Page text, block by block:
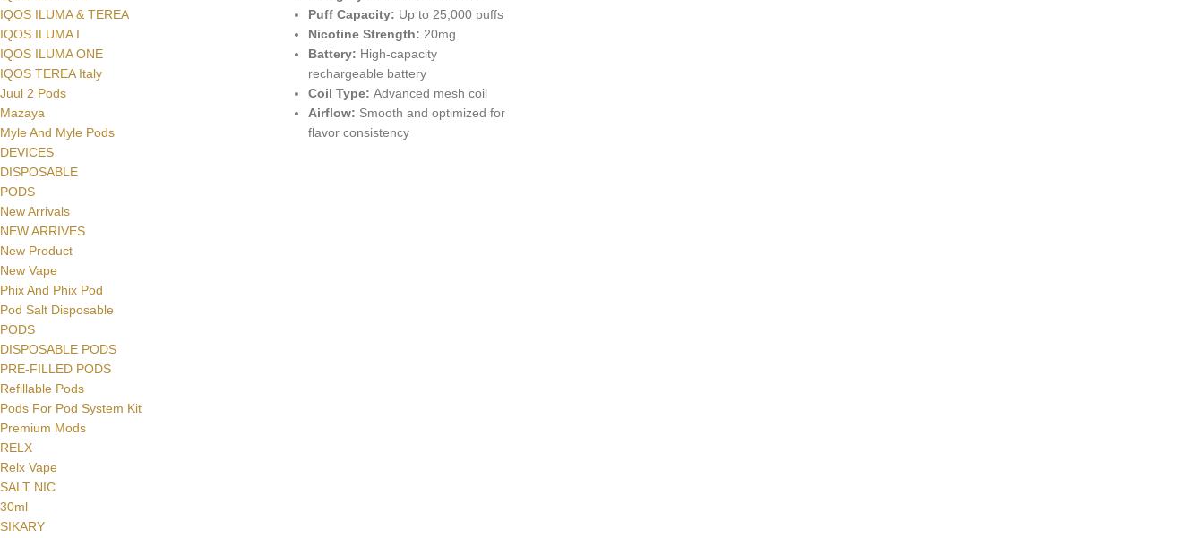
IQOS ILUMA & TEREA
IQOS ILUMA I
IQOS ILUMA ONE
IQOS TEREA Italy
Juul 2 Pods
Mazaya
Myle And Myle Pods
DEVICES
DISPOSABLE
PODS
New Arrivals
NEW ARRIVES
New Product
New Vape
Phix And Phix Pod
Pod Salt Disposable
PODS
DISPOSABLE PODS
PRE-FILLED PODS
Refillable Pods
Pods For Pod System Kit
Premium Mods
RELX
Relx Vape
SALT NIC
30ml
SIKARY
Puff Capacity: Up to 25,000 puffs
Nicotine Strength: 20mg
Battery: High-capacity
rechargeable battery
Coil Type: Advanced mesh coil
Airflow: Smooth and optimized for
flavor consistency